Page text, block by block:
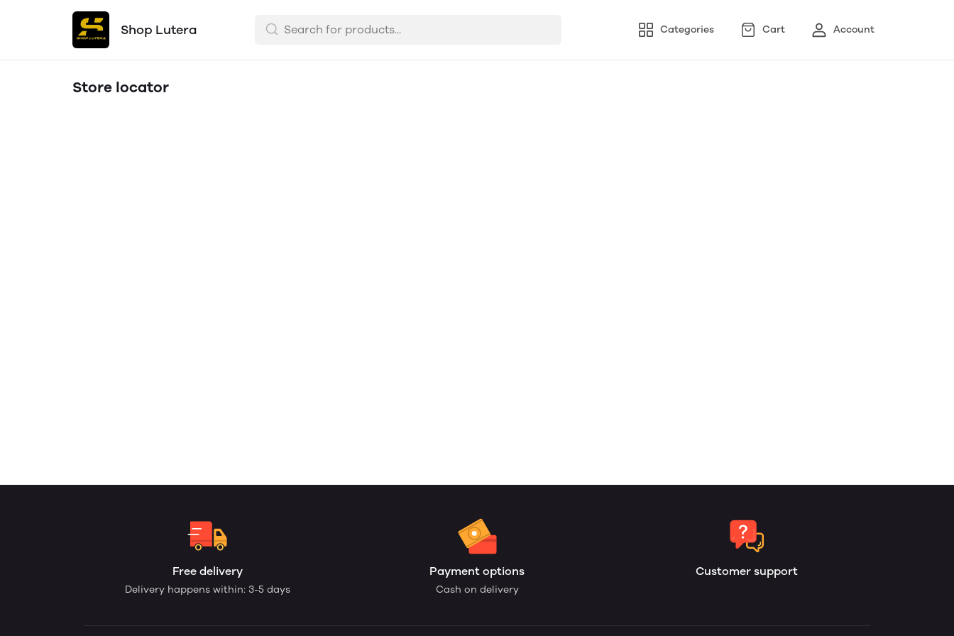
Shop Lutera Categories Cart Account
Store locator
Free delivery
Delivery happens within: 3-5 days
Payment options
Cash on delivery
Customer support